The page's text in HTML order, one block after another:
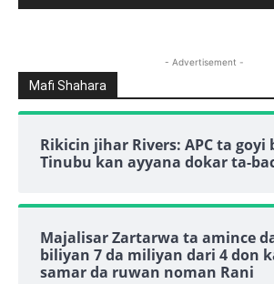
- Advertisement -
Mafi Shahara
Rikicin jihar Rivers: APC ta goyi
Tinubu kan ayyana dokar ta-
Majalisar Zartarwa ta amince
biliyan 7 da miliyan dari 4 don
samar da ruwan noman Rani